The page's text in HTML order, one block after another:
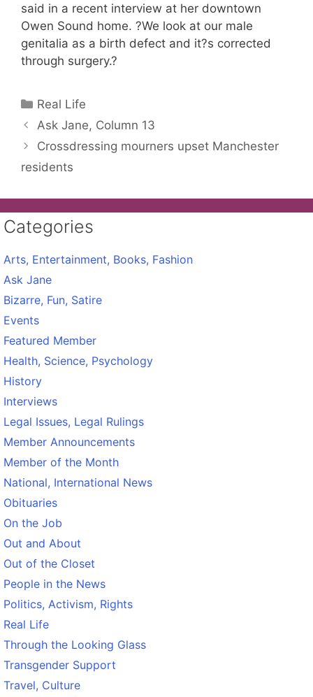
said in a recent interview at her downtown
Owen Sound home. ?We look at our male
genitalia as a birth defect and it?s corrected
through surgery.?
Categories
Real Life
Ask Jane, Column 13
Crossdressing mourners upset Manchester
residents
Categories
Arts, Entertainment, Books, Fashion
Ask Jane
Bizarre, Fun, Satire
Events
Featured Member
Health, Science, Psychology
History
Interviews
Legal Issues, Legal Rulings
Member Announcements
Member of the Month
National, International News
Obituaries
On the Job
Out and About
Out of the Closet
People in the News
Politics, Activism, Rights
Real Life
Through the Looking Glass
Transgender Support
Travel, Culture